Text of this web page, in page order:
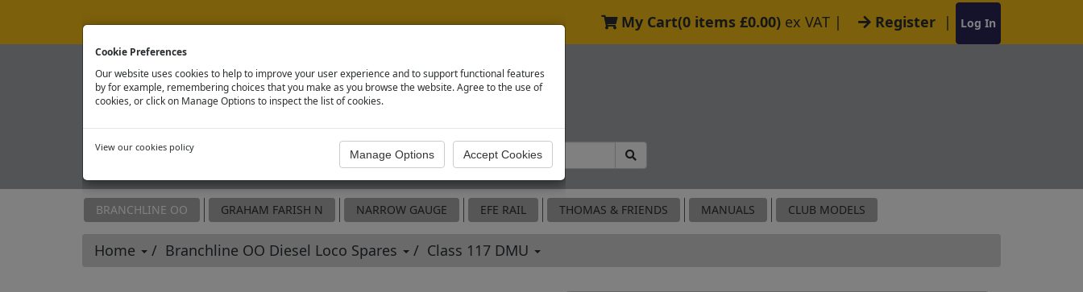
Cookie Preferences
Our website uses cookies to help to improve your user experience and to support functional features
by for example, remembering choices that you make as you browse the website. Agree to the use of
cookies, or click on Manage Options to inspect the list of cookies.
View our cookies policy
My Cart(0 items £0.00) ex VAT | Register | Log In
OFFICIAL SPARE PARTS SITE
BRANCHLINE OO GRAHAM FARISH N NARROW GAUGE EFE RAIL THOMAS & FRIENDS MANUALS CLUB MODELS
Home Branchline OO Diesel Loco Spares Class 117 DMU